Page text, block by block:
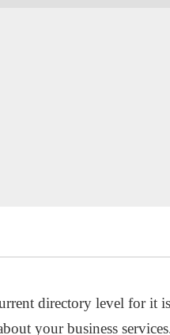
directory level for it
your business